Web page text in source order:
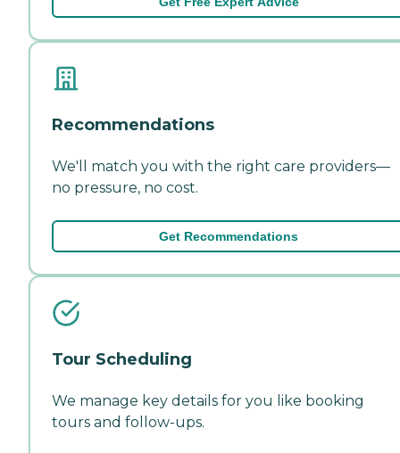
Recommendations
We'll match you with the right care providers—
no pressure, no cost.
Get Recommendations
Tour Scheduling
We manage key details for you like booking
tours and follow-ups.